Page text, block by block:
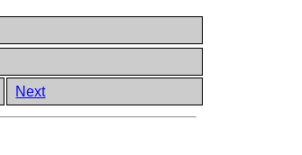
Next